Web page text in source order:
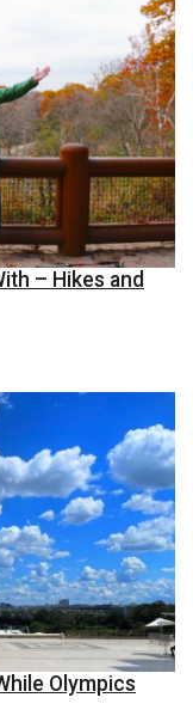
– Hikes and
Olympics